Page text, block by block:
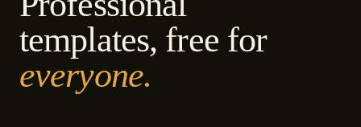
templates, free for
everyone.